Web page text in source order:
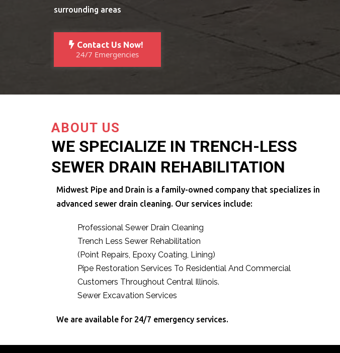
surrounding areas
Contact Us Now!
24/7 Emergencies
ABOUT US
WE SPECIALIZE IN TRENCH-LESS
SEWER DRAIN REHABILITATION
Midwest Pipe and Drain is a family-owned company that specializes in
advanced sewer drain cleaning. Our services include:
Professional Sewer Drain Cleaning
Trench Less Sewer Rehabilitation
(Point Repairs, Epoxy Coating, Lining)
Pipe Restoration Services To Residential And Commercial
Customers Throughout Central Illinois.
Sewer Excavation Services
We are available for 24/7 emergency services.